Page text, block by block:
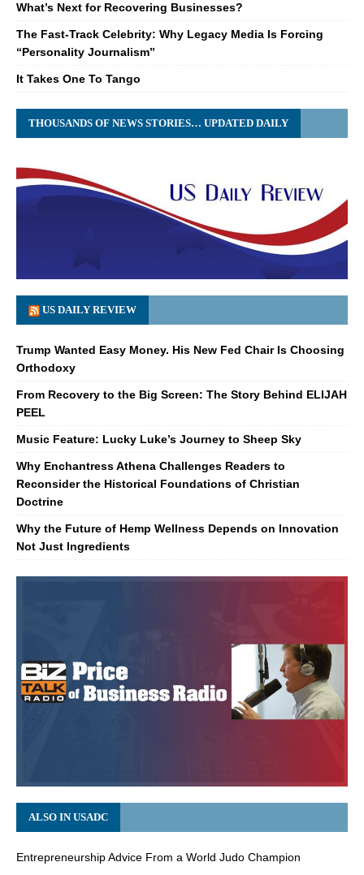
What’s Next for Recovering Businesses?
The Fast-Track Celebrity: Why Legacy Media Is Forcing
“Personality Journalism”
It Takes One To Tango
THOUSANDS OF NEWS STORIES… UPDATED DAILY
US DAILY REVIEW
Trump Wanted Easy Money. His New Fed Chair Is Choosing
Orthodoxy
From Recovery to the Big Screen: The Story Behind ELIJAH
PEEL
Music Feature: Lucky Luke’s Journey to Sheep Sky
Why Enchantress Athena Challenges Readers to
Reconsider the Historical Foundations of Christian
Doctrine
Why the Future of Hemp Wellness Depends on Innovation
Not Just Ingredients
ALSO IN USADC
Entrepreneurship Advice From a World Judo Champion